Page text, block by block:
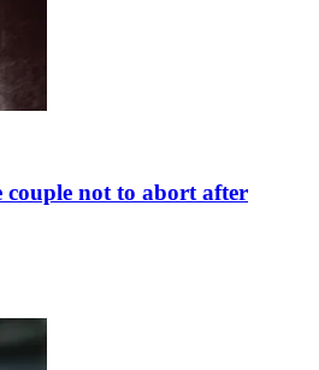
couple not to abort after